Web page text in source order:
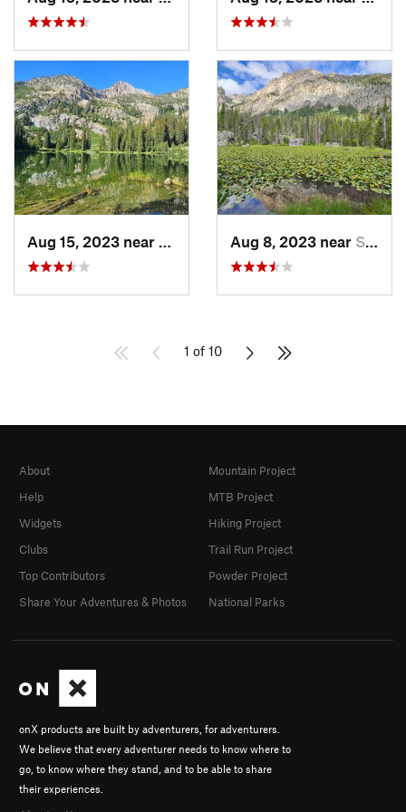
Aug 8, 2023 near Sun Valley, ID
1 of 10
onX products are built by adventurers, for adventurers.
We believe that every adventurer needs to know where to
go, to know where they stand, and to be able to share
their experiences.
About
Help
Widgets
Clubs
Top Contributors
Share Your Adventures & Photos
Mountain Project
MTB Project
Hiking Project
Trail Run Project
Powder Project
National Parks